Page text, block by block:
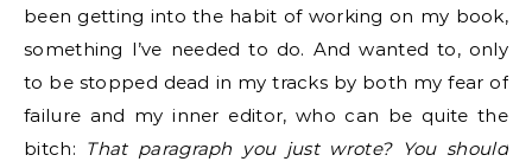
been getting into the habit of working on my book,
something I’ve needed to do. And wanted to, only
to be stopped dead in my tracks by both my fear of
failure and my inner editor, who can be quite the
bitch: That paragraph you just wrote? You should